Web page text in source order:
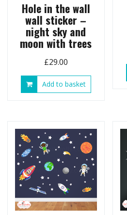
Hole in the wall
wall sticker –
night sky and
moon with trees
£29.00
Add to basket